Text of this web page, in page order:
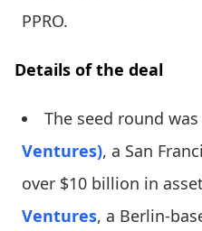
PPRO.
Details of the deal
The seed round
Ventures), a San
over $10 billion in
Ventures, a Berlin-